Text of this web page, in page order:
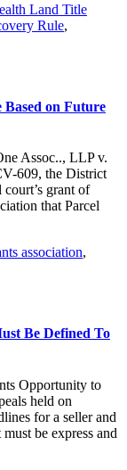
Land Title
Rule,
on Future
Assoc.., LLP v.
609, the District
grant of
that Parcel
association,
Be Defined To
Opportunity to
held on
for a seller and
be express and